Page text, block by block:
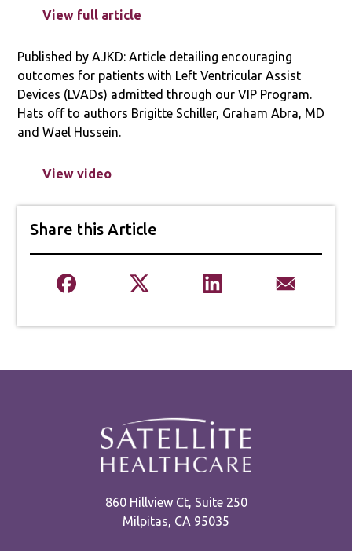
View full article
Published by AJKD: Article detailing encouraging
outcomes for patients with Left Ventricular Assist
Devices (LVADs) admitted through our VIP Program.
Hats off to authors Brigitte Schiller, Graham Abra, MD
and Wael Hussein.
View video
Share this Article
860 Hillview Ct, Suite 250
Milpitas, CA 95035